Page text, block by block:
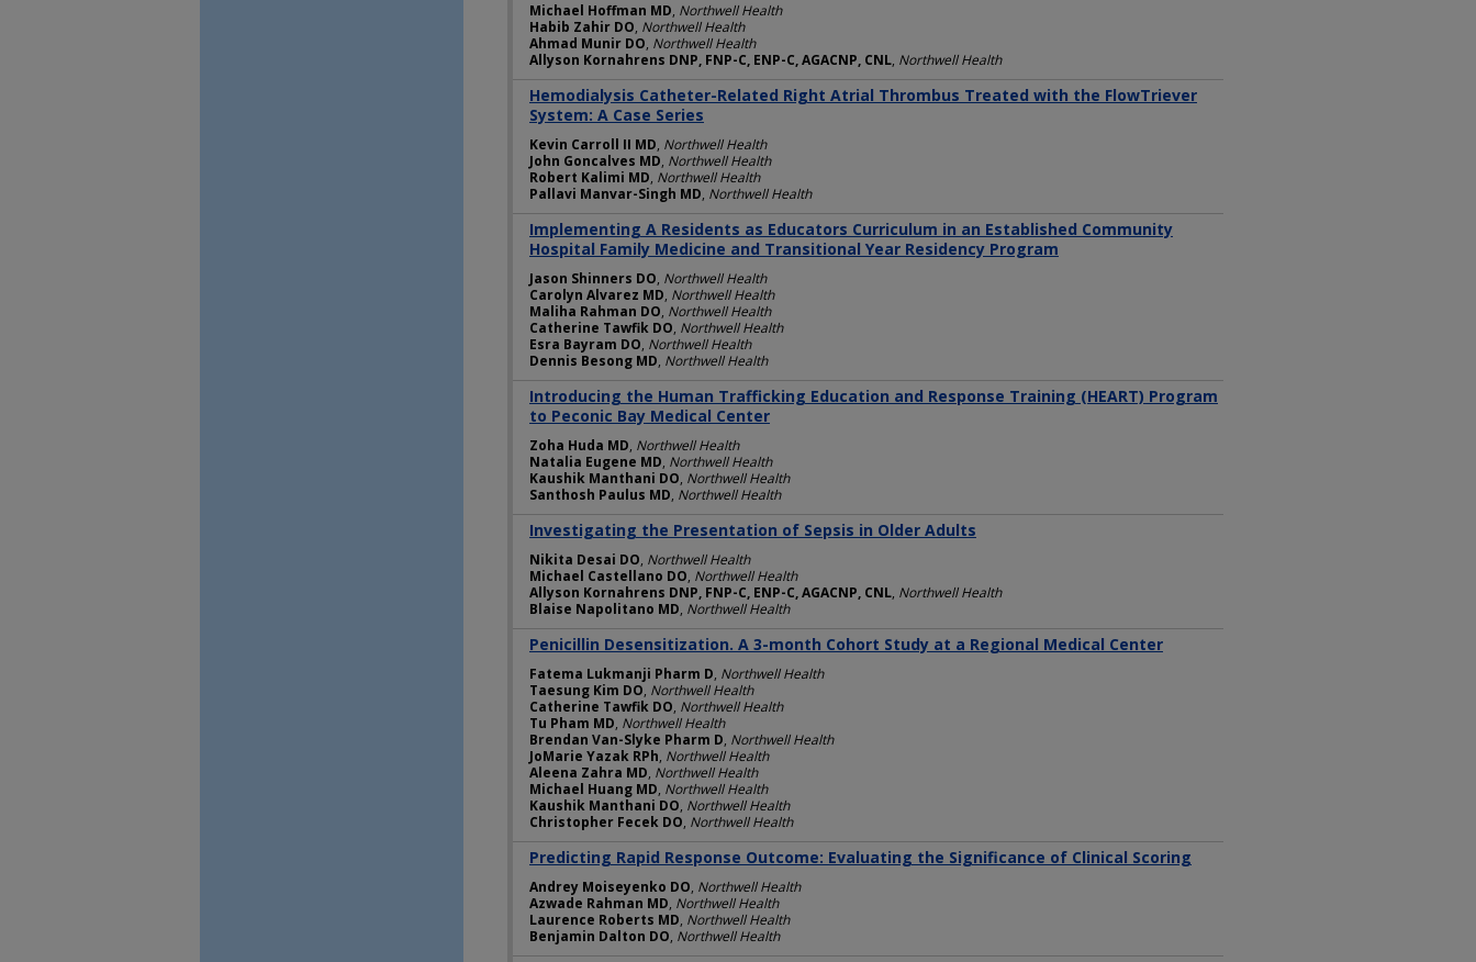
Michael Hoffman MD, Northwell Health
Habib Zahir DO, Northwell Health
Ahmad Munir DO, Northwell Health
Allyson Kornahrens DNP, FNP-C, ENP-C, AGACNP, CNL, Northwell Health
Hemodialysis Catheter-Related Right Atrial Thrombus Treated with the FlowTriever
System: A Case Series
Kevin Carroll II MD, Northwell Health
John Goncalves MD, Northwell Health
Robert Kalimi MD, Northwell Health
Pallavi Manvar-Singh MD, Northwell Health
Implementing A Residents as Educators Curriculum in an Established Community
Hospital Family Medicine and Transitional Year Residency Program
Jason Shinners DO, Northwell Health
Carolyn Alvarez MD, Northwell Health
Maliha Rahman DO, Northwell Health
Catherine Tawfik DO, Northwell Health
Esra Bayram DO, Northwell Health
Dennis Besong MD, Northwell Health
Introducing the Human Trafficking Education and Response Training (HEART) Program
to Peconic Bay Medical Center
Zoha Huda MD, Northwell Health
Natalia Eugene MD, Northwell Health
Kaushik Manthani DO, Northwell Health
Santhosh Paulus MD, Northwell Health
Investigating the Presentation of Sepsis in Older Adults
Nikita Desai DO, Northwell Health
Michael Castellano DO, Northwell Health
Allyson Kornahrens DNP, FNP-C, ENP-C, AGACNP, CNL, Northwell Health
Blaise Napolitano MD, Northwell Health
Penicillin Desensitization. A 3-month Cohort Study at a Regional Medical Center
Fatema Lukmanji Pharm D, Northwell Health
Taesung Kim DO, Northwell Health
Catherine Tawfik DO, Northwell Health
Tu Pham MD, Northwell Health
Brendan Van-Slyke Pharm D, Northwell Health
JoMarie Yazak RPh, Northwell Health
Aleena Zahra MD, Northwell Health
Michael Huang MD, Northwell Health
Kaushik Manthani DO, Northwell Health
Christopher Fecek DO, Northwell Health
Predicting Rapid Response Outcome: Evaluating the Significance of Clinical Scoring
Andrey Moiseyenko DO, Northwell Health
Azwade Rahman MD, Northwell Health
Laurence Roberts MD, Northwell Health
Benjamin Dalton DO, Northwell Health